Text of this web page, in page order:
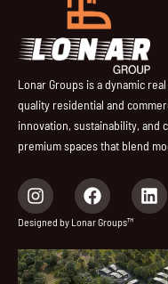
Lonar Groups is a dynamic
quality residential and
innovation, sustainability, and
premium spaces that blend
I
n
s
a
g
F
a
c
b
o
L
i
e
d
Designed by Lonar Groups™